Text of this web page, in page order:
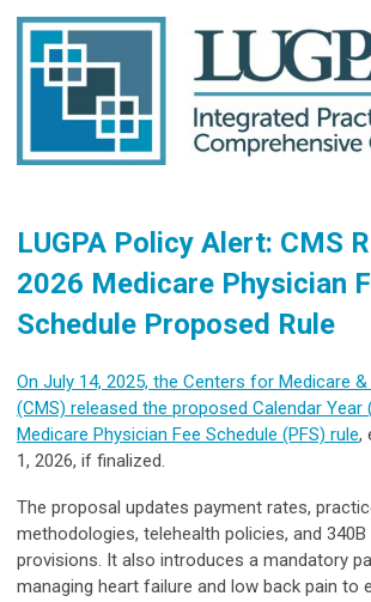
LUGPA Policy Alert: CMS
2026 Medicare Physician
Schedule Proposed Rule
On July 14, 2025, the Centers for Medicare
(CMS) released the proposed Calendar Year
Medicare Physician Fee Schedule (PFS) rule,
1, 2026, if finalized.
The proposal updates payment rates,
methodologies, telehealth policies, and 340B
provisions. It also introduces a mandatory
managing heart failure and low back pain to